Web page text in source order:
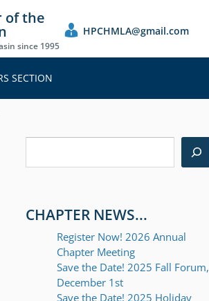
of the
since 1995
HPCHMLA@gmail.com
SECTION
CHAPTER NEWS...
Register Now! 2026 Annual
Chapter Meeting
Save the Date! 2025 Fall Forum,
December 1st
Save the Date! 2025 Holiday